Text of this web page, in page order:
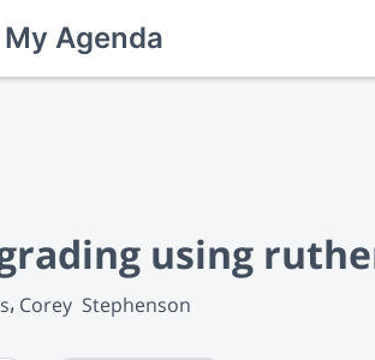
My Agenda
using
Corey  Stephenson